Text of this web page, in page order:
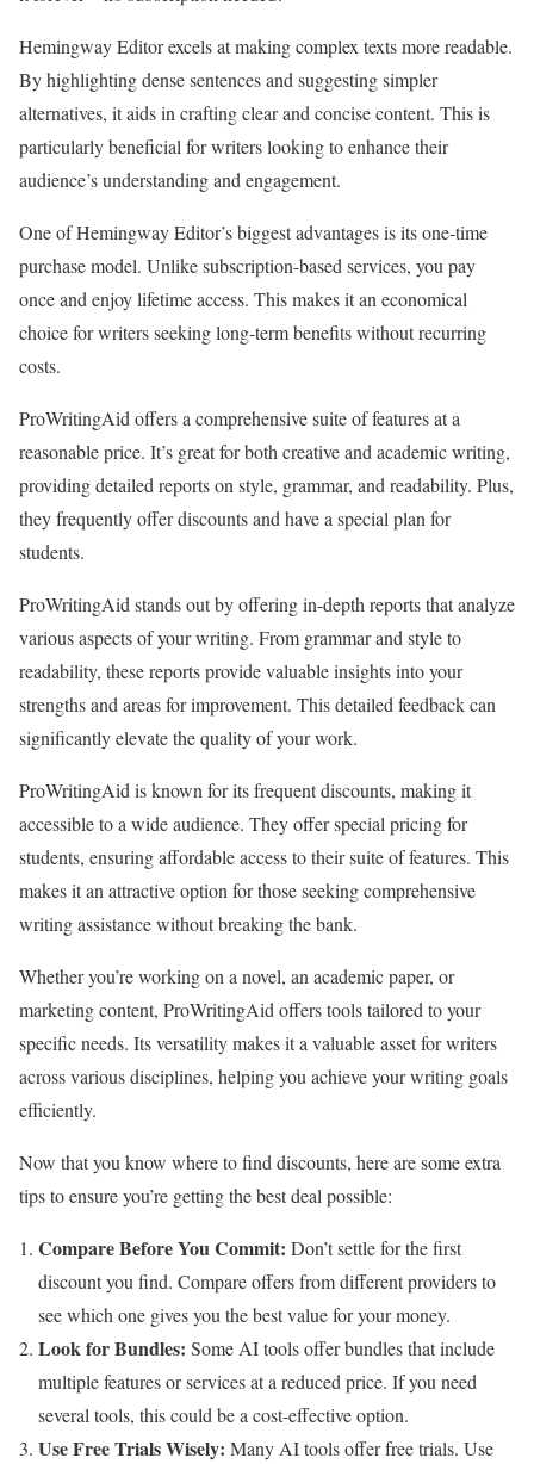
Hemingway Editor excels at making complex texts more readable.
By highlighting dense sentences and suggesting simpler
alternatives, it aids in crafting clear and concise content. This is
particularly beneficial for writers looking to enhance their
audience’s understanding and engagement.
One of Hemingway Editor’s biggest advantages is its one-time
purchase model. Unlike subscription-based services, you pay
once and enjoy lifetime access. This makes it an economical
choice for writers seeking long-term benefits without recurring
costs.
ProWritingAid offers a comprehensive suite of features at a
reasonable price. It’s great for both creative and academic writing,
providing detailed reports on style, grammar, and readability. Plus,
they frequently offer discounts and have a special plan for
students.
ProWritingAid stands out by offering in-depth reports that analyze
various aspects of your writing. From grammar and style to
readability, these reports provide valuable insights into your
strengths and areas for improvement. This detailed feedback can
significantly elevate the quality of your work.
ProWritingAid is known for its frequent discounts, making it
accessible to a wide audience. They offer special pricing for
students, ensuring affordable access to their suite of features. This
makes it an attractive option for those seeking comprehensive
writing assistance without breaking the bank.
Whether you’re working on a novel, an academic paper, or
marketing content, ProWritingAid offers tools tailored to your
specific needs. Its versatility makes it a valuable asset for writers
across various disciplines, helping you achieve your writing goals
efficiently.
Now that you know where to find discounts, here are some extra
tips to ensure you’re getting the best deal possible:
Compare Before You Commit: Don’t settle for the first
discount you find. Compare offers from different providers to
see which one gives you the best value for your money.
Look for Bundles: Some AI tools offer bundles that include
multiple features or services at a reduced price. If you need
several tools, this could be a cost-effective option.
Use Free Trials Wisely: Many AI tools offer free trials. Use